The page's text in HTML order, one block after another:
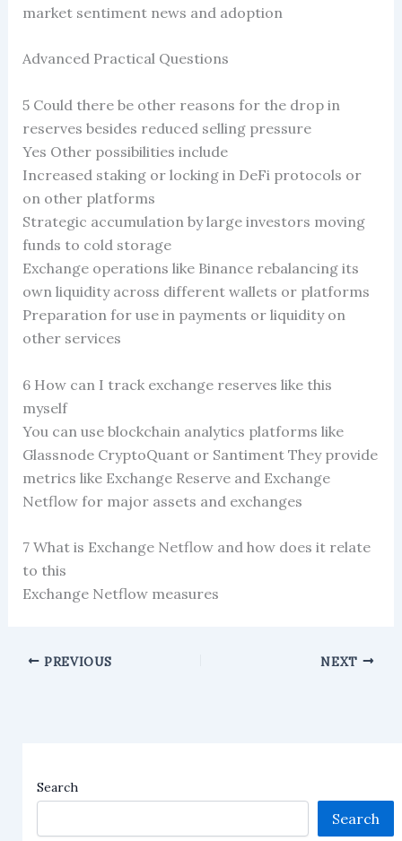
market sentiment news and adoption
Advanced Practical Questions
5 Could there be other reasons for the drop in
reserves besides reduced selling pressure
Yes Other possibilities include
Increased staking or locking in DeFi protocols or
on other platforms
Strategic accumulation by large investors moving
funds to cold storage
Exchange operations like Binance rebalancing its
own liquidity across different wallets or platforms
Preparation for use in payments or liquidity on
other services
6 How can I track exchange reserves like this
myself
You can use blockchain analytics platforms like
Glassnode CryptoQuant or Santiment They provide
metrics like Exchange Reserve and Exchange
Netflow for major assets and exchanges
7 What is Exchange Netflow and how does it relate
to this
Exchange Netflow measures
PREVIOUS NEXT
Search
Search